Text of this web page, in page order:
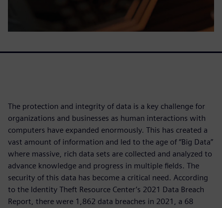
The protection and integrity of data is a key challenge for
organizations and businesses as human interactions with
computers have expanded enormously. This has created a
vast amount of information and led to the age of “Big Data”
where massive, rich data sets are collected and analyzed to
advance knowledge and progress in multiple fields. The
security of this data has become a critical need. According
to the Identity Theft Resource Center’s 2021 Data Breach
Report, there were 1,862 data breaches in 2021, a 68